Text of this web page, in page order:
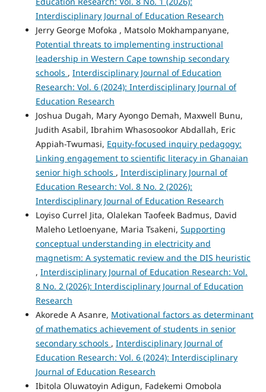
Interdisciplinary Journal of Education Research
Jerry George Mofoka , Matsolo Mokhampanyane,
Potential threats to implementing instructional
leadership in Western Cape township secondary
schools , Interdisciplinary Journal of Education
Research: Vol. 6 (2024): Interdisciplinary Journal of
Education Research
Joshua Dugah, Mary Ayongo Demah, Maxwell Bunu,
Judith Asabil, Ibrahim Whasosookor Abdallah, Eric
Appiah-Twumasi, Equity-focused inquiry pedagogy:
Linking engagement to scientific literacy in Ghanaian
senior high schools , Interdisciplinary Journal of
Education Research: Vol. 8 No. 2 (2026):
Interdisciplinary Journal of Education Research
Loyiso Currel Jita, Olalekan Taofeek Badmus, David
Maleho Letloenyane, Maria Tsakeni, Supporting
conceptual understanding in electricity and
magnetism: A systematic review and the DIS heuristic
, Interdisciplinary Journal of Education Research: Vol.
8 No. 2 (2026): Interdisciplinary Journal of Education
Research
Akorede A Asanre, Motivational factors as determinant
of mathematics achievement of students in senior
secondary schools , Interdisciplinary Journal of
Education Research: Vol. 6 (2024): Interdisciplinary
Journal of Education Research
Ibitola Oluwatoyin Adigun, Fadekemi Omobola